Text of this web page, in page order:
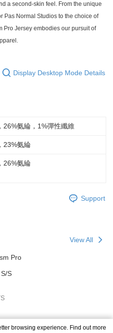
a second-skin feel. From the unique
Pas Normal Studios to the choice of
Pro Jersey embodies our pursuit of
Display Desktop Mode Details
26%氨綸，1%彈性纖維
23%氨綸
26%氨綸
Support
View All
Pro
S
browsing experience. Find out more